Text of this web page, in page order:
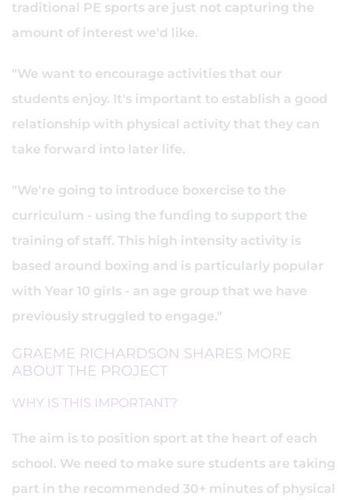
traditional PE sports are just not capturing the
amount of interest we'd like.
"We want to encourage activities that our
students enjoy. It's important to establish a good
relationship with physical activity that they can
take forward into later life.
"We're going to introduce boxercise to the
curriculum - using the funding to support the
training of staff. This high intensity activity is
based around boxing and is particularly popular
with Year 10 girls - an age group that we have
previously struggled to engage."
GRAEME RICHARDSON SHARES MORE
ABOUT THE PROJECT
WHY IS THIS IMPORTANT?
The aim is to position sport at the heart of each
school. We need to make sure students are taking
part in the recommended 30+ minutes of physical